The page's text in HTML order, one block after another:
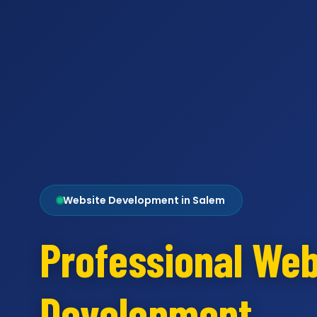
Website Development in Salem
Professional